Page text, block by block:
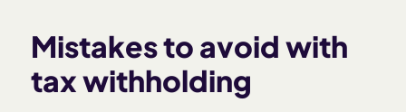
Mistakes to avoid with
tax withholding